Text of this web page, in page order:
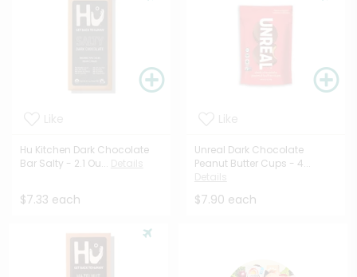
Hu Kitchen Dark Chocolate
Bar Salty - 2.1 Ou...
$7.33 each
Unreal Dark Chocolate
Peanut Butter Cups - 4...
$7.90 each